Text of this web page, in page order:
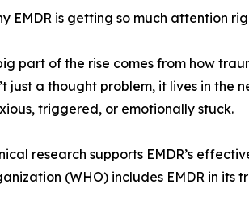
EMDR is getting so much attention
part of the rise comes from how
just a thought problem, it lives in the
triggered, or emotionally stuck.
research supports EMDR’s
(WHO) includes EMDR in